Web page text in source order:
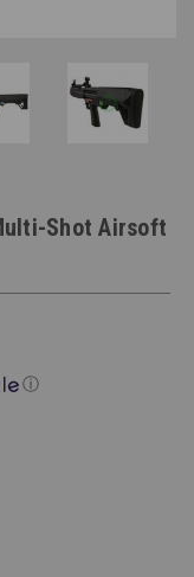
Shot Airsoft
ⓘ